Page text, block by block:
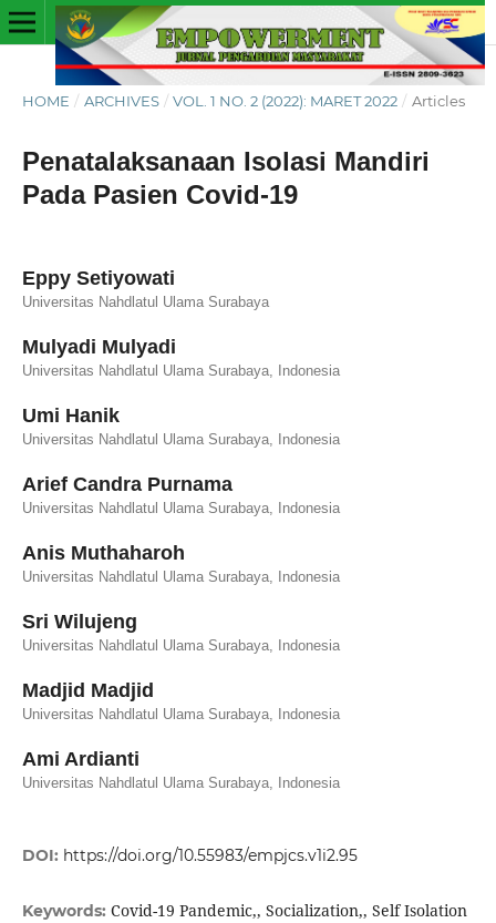
HOME / ARCHIVES / VOL. 1 NO. 2 (2022): MARET 2022 / Articles
Penatalaksanaan Isolasi Mandiri
Pada Pasien Covid-19
Eppy Setiyowati
Universitas Nahdlatul Ulama Surabaya
Mulyadi Mulyadi
Universitas Nahdlatul Ulama Surabaya, Indonesia
Umi Hanik
Universitas Nahdlatul Ulama Surabaya, Indonesia
Arief Candra Purnama
Universitas Nahdlatul Ulama Surabaya, Indonesia
Anis Muthaharoh
Universitas Nahdlatul Ulama Surabaya, Indonesia
Sri Wilujeng
Universitas Nahdlatul Ulama Surabaya, Indonesia
Madjid Madjid
Universitas Nahdlatul Ulama Surabaya, Indonesia
Ami Ardianti
Universitas Nahdlatul Ulama Surabaya, Indonesia
DOI: https://doi.org/10.55983/empjcs.v1i2.95
Keywords: Covid-19 Pandemic,, Socialization,, Self Isolation